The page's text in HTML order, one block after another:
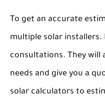
To get an accurate
multiple solar
consultations. They will
needs and give you a
solar calculators to